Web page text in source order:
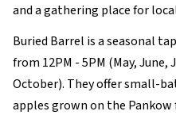
and a gathering place for
Buried Barrel is a seasonal
from 12PM - 5PM (May,
October). They offer small-
apples grown on the Pankow